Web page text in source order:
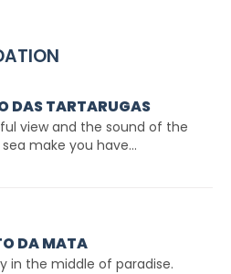
DAS TARTARUGAS
view and the sound of the
make you have...
DA MATA
in the middle of paradise.